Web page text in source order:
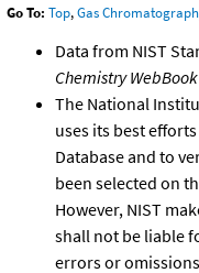
Go To: Top,Gas
Data from NIST
Chemistry WebBook
The National
uses its best
Database and to
been selected on
However, NIST
shall not be liable
errors or